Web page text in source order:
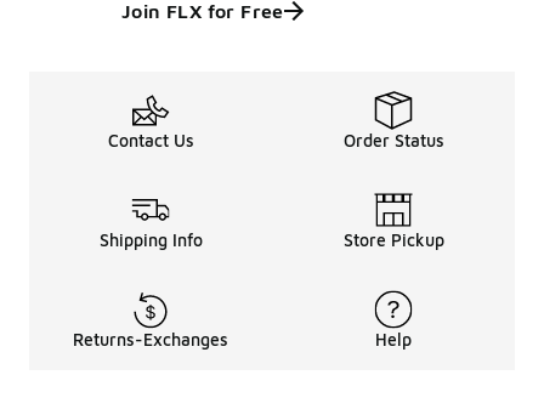
Join FLX for Free
Contact Us Order Status
Shipping Info Store Pickup
Returns-Exchanges Help